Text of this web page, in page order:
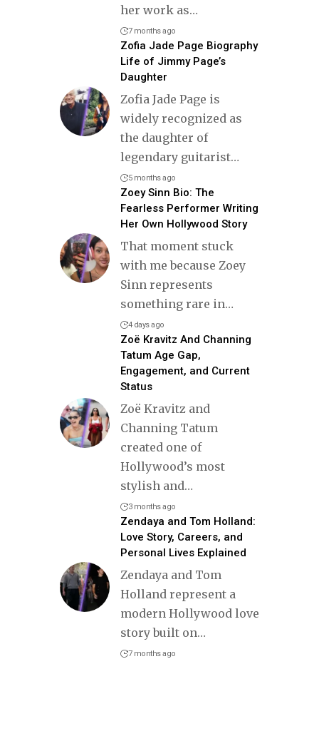
her work as…
7 months ago
Zofia Jade Page Biography
Life of Jimmy Page’s
Daughter
Zofia Jade Page is
widely recognized as
the daughter of
legendary guitarist…
5 months ago
Zoey Sinn Bio: The
Fearless Performer Writing
Her Own Hollywood Story
That moment stuck
with me because Zoey
Sinn represents
something rare in…
4 days ago
Zoë Kravitz And Channing
Tatum Age Gap,
Engagement, and Current
Status
Zoë Kravitz and
Channing Tatum
created one of
Hollywood’s most
stylish and…
3 months ago
Zendaya and Tom Holland:
Love Story, Careers, and
Personal Lives Explained
Zendaya and Tom
Holland represent a
modern Hollywood love
story built on…
7 months ago